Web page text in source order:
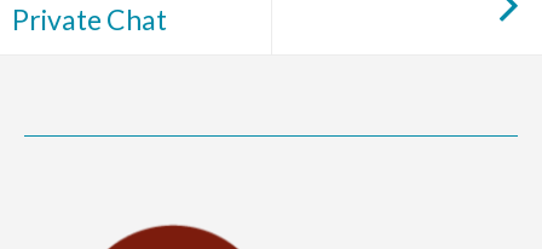
Private Chat